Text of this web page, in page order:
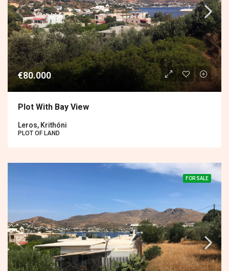
€80.000
Plot With Bay View
Leros, Krithóni
PLOT OF LAND
FOR SALE